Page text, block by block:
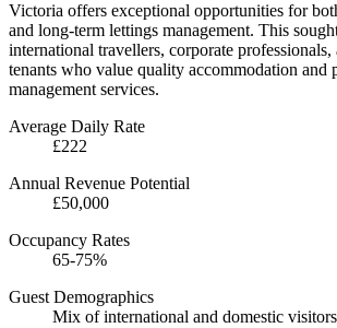
Victoria offers exceptional opportunities for
and long-term lettings management. This
international travellers, corporate
tenants who value quality accommodation and
management services.
Average Daily Rate
£222
Annual Revenue Potential
£50,000
Occupancy Rates
65-75%
Guest Demographics
Mix of international and domestic visitors